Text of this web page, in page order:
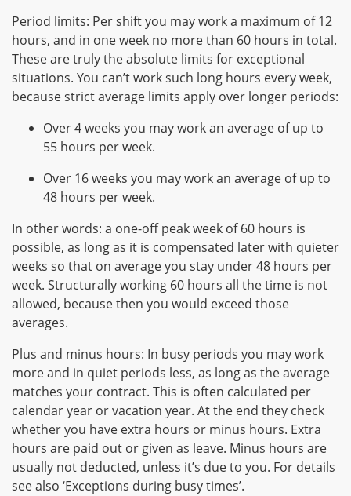
Period limits: Per shift you may work a maximum of 12
hours, and in one week no more than 60 hours in total.
These are truly the absolute limits for exceptional
situations. You can’t work such long hours every week,
because strict average limits apply over longer periods:
Over 4 weeks you may work an average of up to
55 hours per week.
Over 16 weeks you may work an average of up to
48 hours per week.
In other words: a one-off peak week of 60 hours is
possible, as long as it is compensated later with quieter
weeks so that on average you stay under 48 hours per
week. Structurally working 60 hours all the time is not
allowed, because then you would exceed those
averages.
Plus and minus hours: In busy periods you may work
more and in quiet periods less, as long as the average
matches your contract. This is often calculated per
calendar year or vacation year. At the end they check
whether you have extra hours or minus hours. Extra
hours are paid out or given as leave. Minus hours are
usually not deducted, unless it’s due to you. For details
see also ‘Exceptions during busy times’.